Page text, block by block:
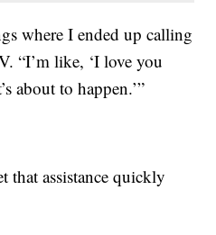
where I ended up calling
“I’m like, ‘I love you
about to happen.’”
that assistance quickly